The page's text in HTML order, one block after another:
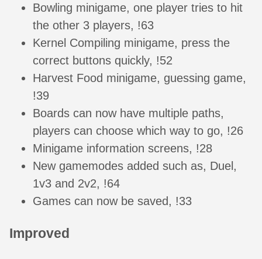
Bowling minigame, one player tries to hit
the other 3 players, !63
Kernel Compiling minigame, press the
correct buttons quickly, !52
Harvest Food minigame, guessing game,
!39
Boards can now have multiple paths,
players can choose which way to go, !26
Minigame information screens, !28
New gamemodes added such as, Duel,
1v3 and 2v2, !64
Games can now be saved, !33
Improved